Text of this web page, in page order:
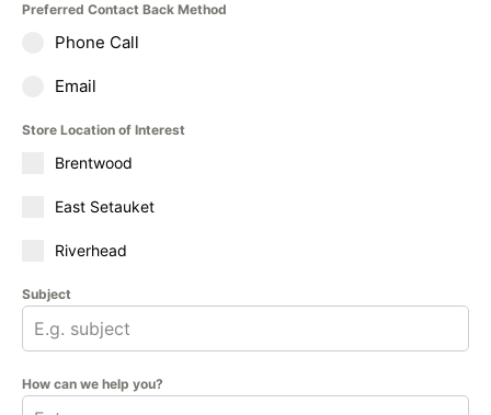
Preferred Contact Back Method
Phone Call
Email
Store Location of Interest
Brentwood
East Setauket
Riverhead
Subject
How can we help you?